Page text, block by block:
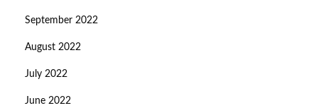
September 2022
August 2022
July 2022
June 2022